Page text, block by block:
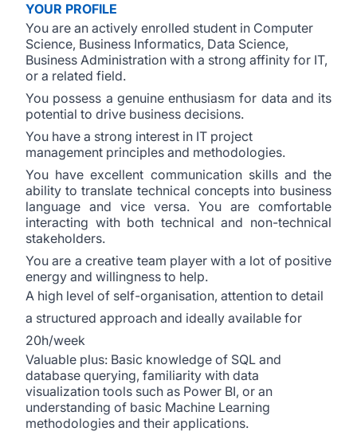
YOUR PROFILE
You are an actively enrolled student in Computer
Science, Business Informatics, Data Science,
Business Administration with a strong affinity for IT,
or a related field.
You possess a genuine enthusiasm for data and its
potential to drive business decisions.
You have a strong interest in IT project
management principles and methodologies.
You have excellent communication skills and the
ability to translate technical concepts into business
language and vice versa. You are comfortable
interacting with both technical and non-technical
stakeholders.
You are a creative team player with a lot of positive
energy and willingness to help.
A high level of self-organisation, attention to detail
a structured approach and ideally available for
20h/week
Valuable plus: Basic knowledge of SQL and
database querying, familiarity with data
visualization tools such as Power BI, or an
understanding of basic Machine Learning
methodologies and their applications.